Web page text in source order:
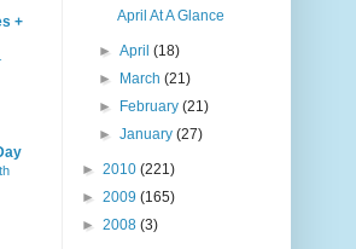
+
April At A Glance
►April(18)
►
March(21)
►
February(21)
►January(27)
► 2010 (221)
► 2009 (165)
► 2008 (3)